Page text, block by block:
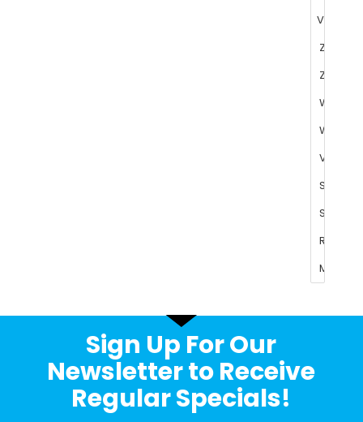
Sign Up For Our
Newsletter to Receive
Regular Specials!